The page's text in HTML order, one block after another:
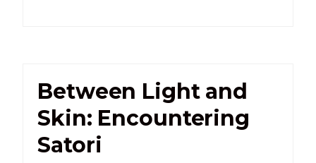
Between Light and
Skin: Encountering
Satori